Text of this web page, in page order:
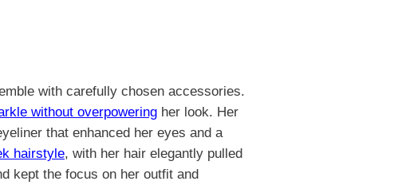
with carefully chosen accessories.
without overpowering her look. Her
that enhanced her eyes and a
hairstyle, with her hair elegantly pulled
kept the focus on her outfit and